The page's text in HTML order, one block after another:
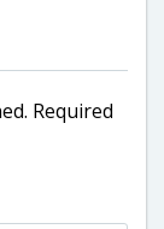
Required